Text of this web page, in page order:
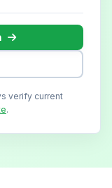
verify current
.